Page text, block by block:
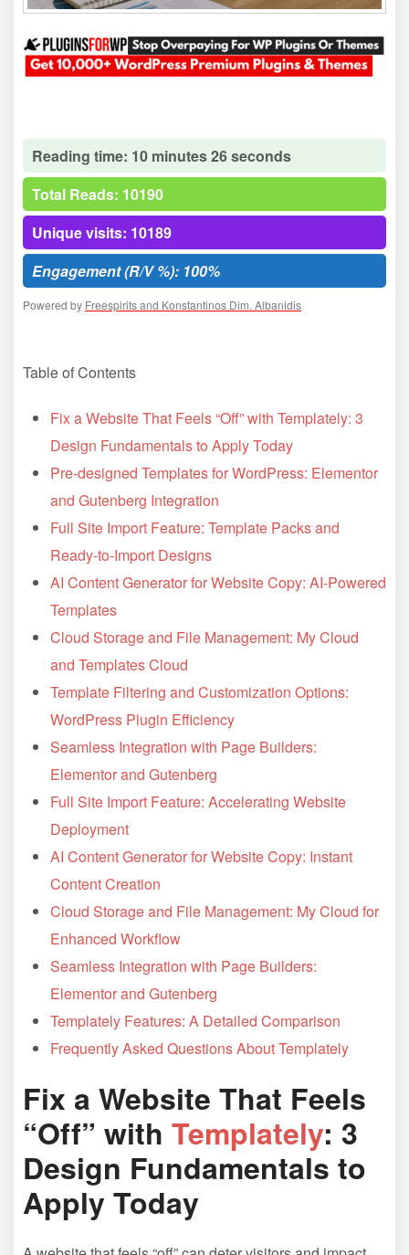
Reading time: 10 minutes 26 seconds
Total Reads: 10190
Unique visits: 10189
Engagement (R/V %): 100%
Powered by Freespirits and Konstantinos Dim. Albanidis
Table of Contents
Fix a Website That Feels “Off” with Templately: 3
Design Fundamentals to Apply Today
Pre-designed Templates for WordPress: Elementor
and Gutenberg Integration
Full Site Import Feature: Template Packs and
Ready-to-Import Designs
AI Content Generator for Website Copy: AI-Powered
Templates
Cloud Storage and File Management: My Cloud
and Templates Cloud
Template Filtering and Customization Options:
WordPress Plugin Efficiency
Seamless Integration with Page Builders:
Elementor and Gutenberg
Full Site Import Feature: Accelerating Website
Deployment
AI Content Generator for Website Copy: Instant
Content Creation
Cloud Storage and File Management: My Cloud for
Enhanced Workflow
Seamless Integration with Page Builders:
Elementor and Gutenberg
Templately Features: A Detailed Comparison
Frequently Asked Questions About Templately
Fix a Website That Feels
“Off” with Templately: 3
Design Fundamentals to
Apply Today